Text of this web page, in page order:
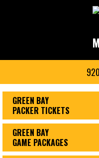
GREEN BAY
PACKER TICKETS
GREEN BAY
GAME PACKAGES